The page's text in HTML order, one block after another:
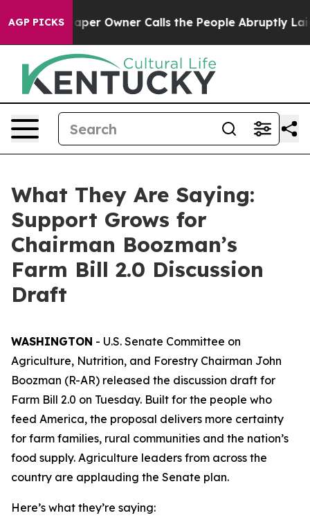
AGP PICKS
Owner Calls the People Abruptly Laid off “Simply a
What They Are Saying:
Support Grows for
Chairman Boozman’s
Farm Bill 2.0 Discussion
Draft
WASHINGTON - U.S. Senate Committee on
Agriculture, Nutrition, and Forestry Chairman John
Boozman (R-AR) released the discussion draft for
Farm Bill 2.0 on Tuesday. Built for the people who
feed America, the proposal delivers more certainty
for farm families, rural communities and the nation’s
food supply. Agriculture leaders from across the
country are applauding the Senate plan.
Here’s what they’re saying: